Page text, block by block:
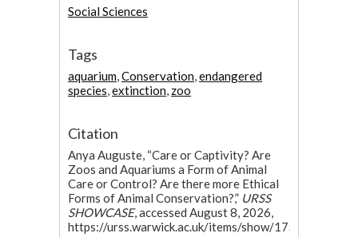
Social Sciences
Tags
aquarium,Conservation,endangered
species,extinction, zoo
Citation
Anya Auguste, “Care or Captivity? Are
Zoos and Aquariums a Form of Animal
Care or Control? Are there more Ethical
Forms of Animal Conservation?,” URSS
SHOWCASE, accessed August 8, 2026,
https://urss.warwick.ac.uk/items/show/175